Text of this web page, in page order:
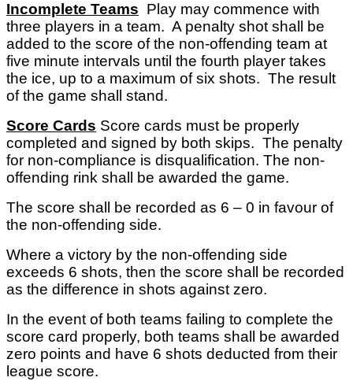
Incomplete Teams Play may commence with
three players in a team. A penalty shot shall be
added to the score of the non-offending team at
five minute intervals until the fourth player takes
the ice, up to a maximum of six shots. The result
of the game shall stand.
Score Cards Score cards must be properly
completed and signed by both skips. The penalty
for non-compliance is disqualification. The non-
offending rink shall be awarded the game.
The score shall be recorded as 6 – 0 in favour of
the non-offending side.
Where a victory by the non-offending side
exceeds 6 shots, then the score shall be recorded
as the difference in shots against zero.
In the event of both teams failing to complete the
score card properly, both teams shall be awarded
zero points and have 6 shots deducted from their
league score.